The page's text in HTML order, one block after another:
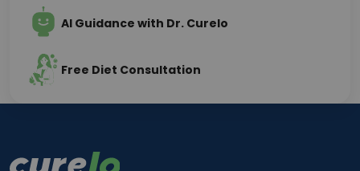
AI Guidance with Dr. Curelo
Free Diet Consultation